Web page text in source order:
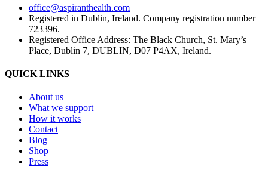
office@aspiranthealth.com
Registered in Dublin, Ireland. Company registration number
723396.
Registered Office Address: The Black Church, St. Mary’s
Place, Dublin 7, DUBLIN, D07 P4AX, Ireland.
QUICK LINKS
About us
What we support
How it works
Contact
Blog
Shop
Press